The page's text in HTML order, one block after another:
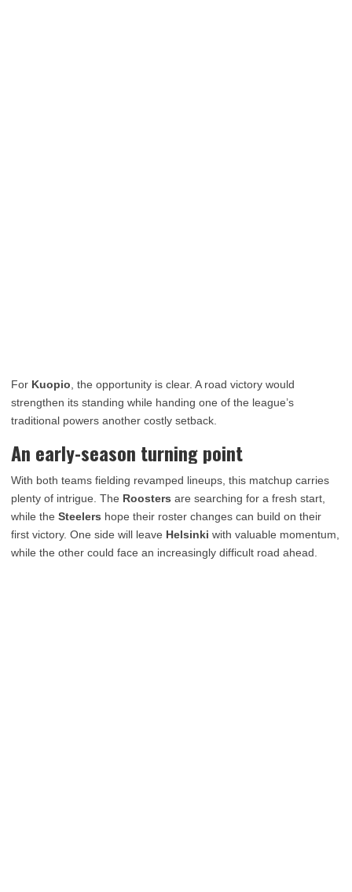
For Kuopio , the opportunity is clear. A road victory would
strengthen its standing while handing one of the league’s
traditional powers another costly setback.
An early-season turning point
With both teams fielding revamped lineups, this matchup carries
plenty of intrigue. The Roosters are searching for a fresh start,
while the Steelers hope their roster changes can build on their
first victory. One side will leave Helsinki with valuable momentum,
while the other could face an increasingly difficult road ahead.